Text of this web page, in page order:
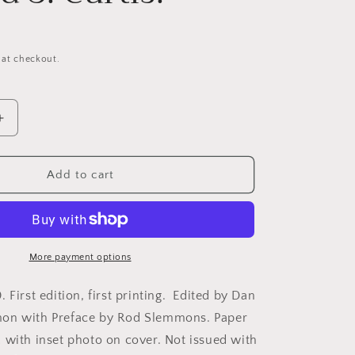
checkout.
Increase
Structures:
Photographs
of
Add to cart
More payment options
First edition, first printing. Edited by Dan
with Preface by Rod Slemmons. Paper
with inset photo on cover. Not issued with